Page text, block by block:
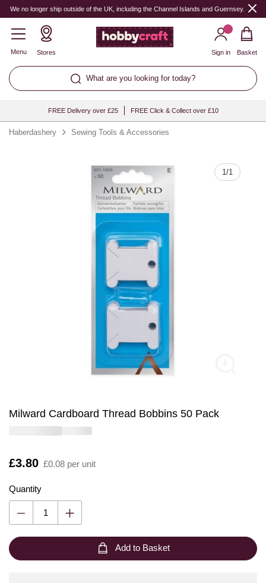
We no longer ship outside of the UK, including the Channel Islands and Guernsey.
Menu Stores
What are you looking for today?
Sign in Basket
FREE Delivery over £25 FREE Click & Collect over £10
Haberdashery Sewing Tools & Accessories
1/1
Milward Cardboard Thread Bobbins 50 Pack
Is
£3.80 £0.08 per unit
Quantity
Quantity
Add to Basket